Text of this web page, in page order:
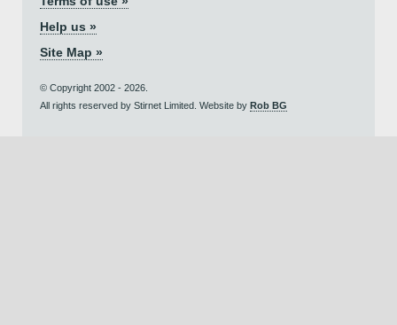
Help us »
Site Map »
© Copyright 2002 - 2026.
All rights reserved by Stirnet Limited. Website by Rob BG